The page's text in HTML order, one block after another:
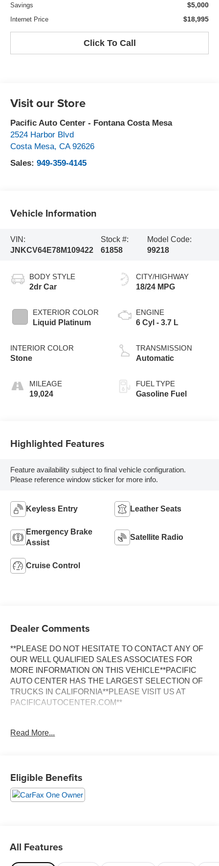
Savings $5,000
Internet Price $18,995
Click To Call
Visit our Store
Pacific Auto Center - Fontana Costa Mesa
2524 Harbor Blvd
Costa Mesa,CA 92626
Sales:949-359-4145
Vehicle Information
VIN:
JNKCV64E78M109422
Stock #:
61858
Model Code:
99218
BODY STYLE
2dr Car
EXTERIOR COLOR
Liquid Platinum
INTERIOR COLOR
Stone
MILEAGE
19,024
CITY/HIGHWAY
18/24 MPG
ENGINE
6 Cyl - 3.7 L
TRANSMISSION
Automatic
FUEL TYPE
Gasoline Fuel
Highlighted Features
Feature availability subject to final vehicle configuration.
Please reference window sticker for more info.
Keyless Entry Leather Seats
Emergency Brake
Assist
Satellite Radio
Cruise Control
Dealer Comments
**PLEASE DO NOT HESITATE TO CONTACT ANY OF
OUR WELL QUALIFIED SALES ASSOCIATES FOR
MORE INFORMATION ON THIS VEHICLE**PACIFIC
AUTO CENTER HAS THE LARGEST SELECTION OF
TRUCKS IN CALIFORNIA**PLEASE VISIT US AT
PACIFICAUTOCENTER.COM**
a compelling blend of style, performance, and advanced
- **ALLOY WHEELS**
- **BACK-UP CAMERA**
- **LEATHER MEMORY SEATS**
- **NAVIGATION SYSTEM**
- **POWER DOOR LOCKS**
Read More...
Eligible Benefits
All Features